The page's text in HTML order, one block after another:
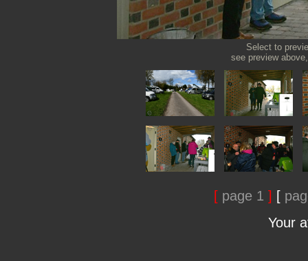
Select to
see preview
[ page 1 ] [
Your